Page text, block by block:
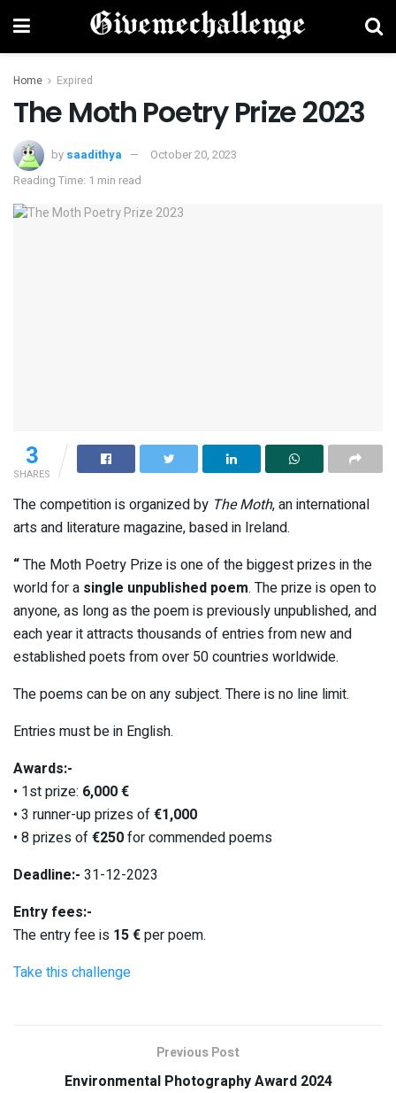
Home Expired
The Moth Poetry Prize 2023
by saadithya
October 20, 2023
Reading Time: 1 min read
3
SHARES
The competition is organized by The Moth, an international
arts and literature magazine, based in Ireland.
“The Moth Poetry Prize is one of the biggest prizes in the
world for a single unpublished poem. The prize is open to
anyone, as long as the poem is previously unpublished, and
each year it attracts thousands of entries from new and
established poets from over 50 countries worldwide.
The poems can be on any subject. There is no line limit.
Entries must be in English.
Awards:-
• 1st prize: 6,000 €
• 3 runner-up prizes of€1,000
• 8 prizes of€250for commended poems
Deadline:- 31-12-2023
Entry fees:-
The entry fee is 15 €per poem.
Take this challenge
Previous Post
Environmental Photography Award 2024